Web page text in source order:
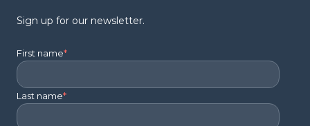
Sign up for our newsletter.
First name*
Last name*